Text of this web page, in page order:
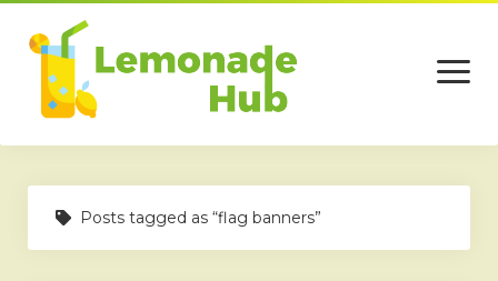
open
menu
Home
Business
Posts tagged as “flag banners”